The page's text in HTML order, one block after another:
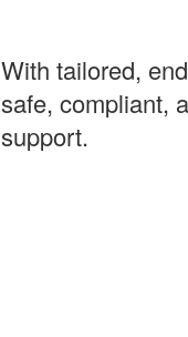
With tailored,
safe, compliant,
support.